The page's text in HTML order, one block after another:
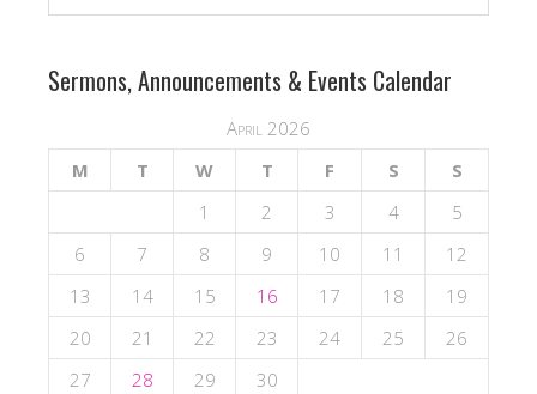
Sermons, Announcements & Events Calendar
April 2026
M
T W T F S
S
1
2 3 4
5
6
7 8 9 10 11
12
13
14 15 16 17 18
19
20
21 22 23 24 25
26
27
28 29 30